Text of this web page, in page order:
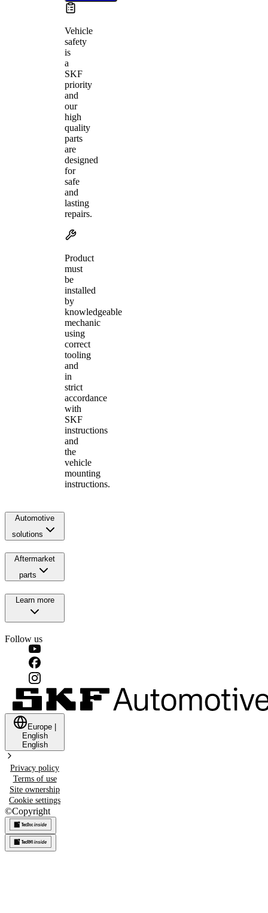
Vehicle
safety
is
a
SKF
priority
and
our
high
quality
parts
are
designed
for
safe
and
lasting
repairs.
Product
must
be
installed
by
knowledgeable
mechanic
using
correct
tooling
and
in
strict
accordance
with
SKF
instructions
and
the
vehicle
mounting
instructions.
Automotive
solutions
Aftermarket
parts
Learn more
Follow us
Europe
English
English
Privacy policy
Terms of use
Site ownership
Cookie settings
©Copyright